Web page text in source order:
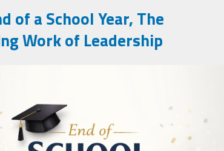
of a School Year, The
Work of Leadership